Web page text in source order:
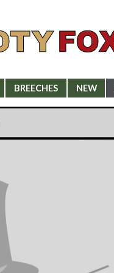
BREECHES NEW